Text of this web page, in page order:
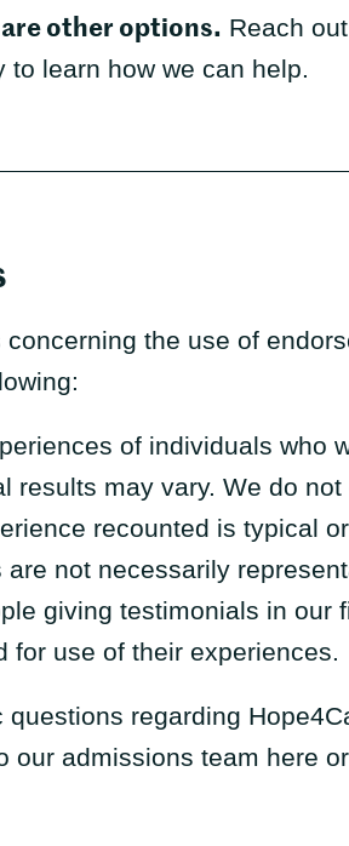
other options. Reach
to learn how we can help.
the use of
of individuals who
results may vary. We do
recounted is typical
not necessarily
giving testimonials in our
for use of their experiences.
regarding
our admissions team here